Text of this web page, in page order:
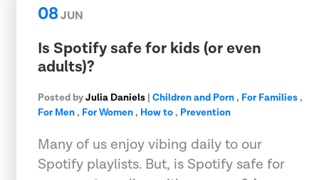
08JUN
Is Spotify safe for kids (or even
adults)?
Posted byJulia Daniels | Children and Porn, For Families,
For Men, For Women, How to, Prevention
Many of us enjoy vibing daily to our
Spotify playlists. But, is Spotify safe for